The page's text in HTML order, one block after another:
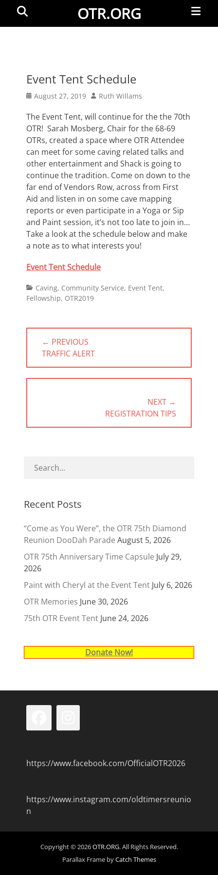
OTR.ORG
Menu
Event Tent Schedule
Posted
August 27, 2019 Author
Ruth Willams
The Event Tent, will continue for the the 70th
OTR! Sarah Mosberg, Chair for the 68-69
OTRs, created a space where OTR Attendee
can meet for some caving related talks and
other entertainment and Shack is going to
continue the tradition. Come on down to the
far end of Vendors Row, across from First
Aid and listen in on some cave mapping
reports or even participate in a Yoga or Sip
and Paint session, it’s not too late to join in…
Take a look at the schedule below and make
a note as to what interests you!
Event Tent Schedule
Categories
Caving, Community Service, Event Tent,
Fellowship, OTR2019
Post
navigation
← PREVIOUS
PREVIOUS
POST:
TRAFFIC ALERT
NEXT →
POST:
REGISTRATION TIPS
Recent Posts
“Come as You Were”, the OTR 75th Diamond
Reunion DooDah Parade August 5, 2026
OTR 75th Anniversary Time Capsule July 29,
2026
Paint with Cheryl at the Event Tent July 6, 2026
OTR Memories June 30, 2026
75th OTR Event Tent June 24, 2026
Donate Now!
https://www.facebook.com/OfficialOTR2026
https://www.instagram.com/oldtimersreunio
n
Copyright © 2026OTR.ORG. All Rights Reserved.
Parallax Frame byCatch Themes